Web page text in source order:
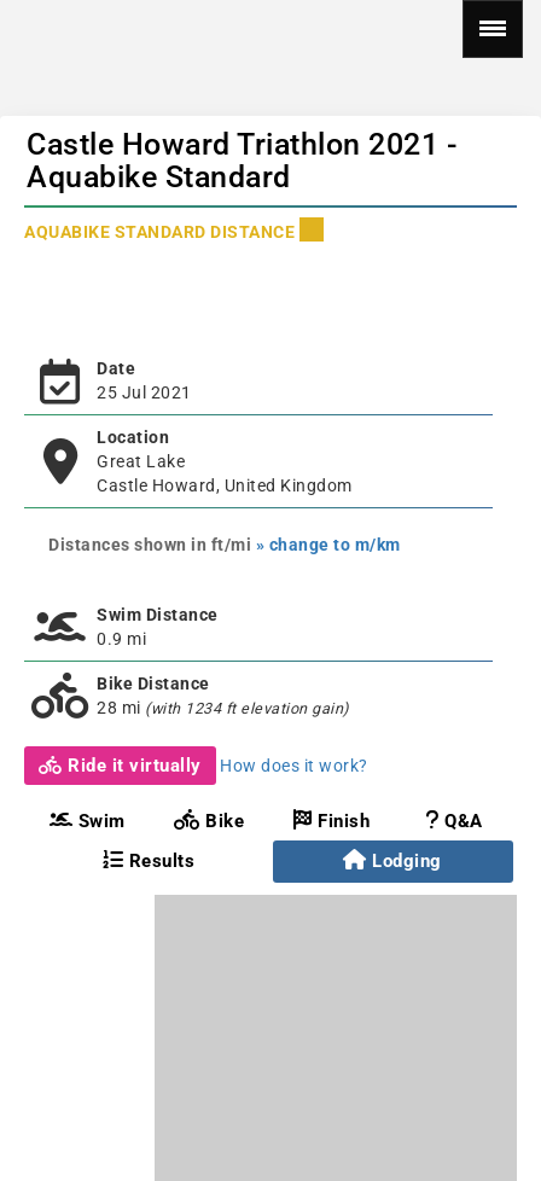
Castle Howard Triathlon 2021 -
Aquabike Standard
AQUABIKE STANDARD DISTANCE
Date
25 Jul 2021
Location
Great Lake
Castle Howard, United Kingdom
Distances shown in ft/mi » change to m/km
Swim Distance
0.9 mi
Bike Distance
28 mi (with 1234 ft elevation gain)
Ride it virtually How does it work?
Swim Bike Finish
Q&A
Results
Lodging